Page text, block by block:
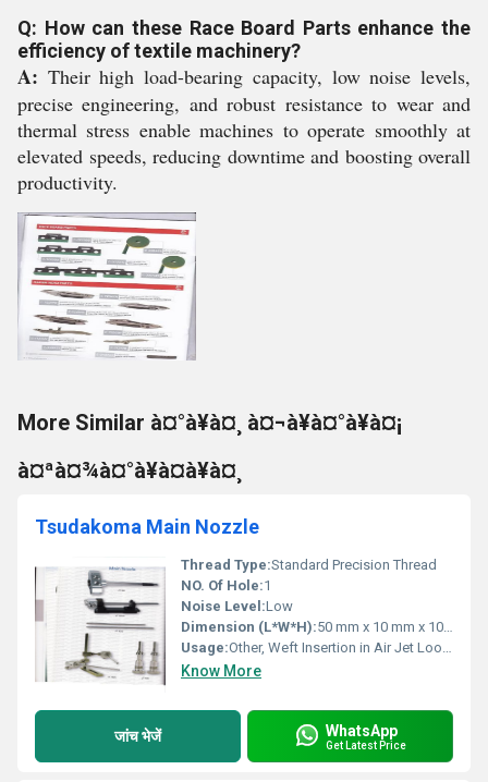
Q: How can these Race Board Parts enhance the
efficiency of textile machinery?
A: Their high load-bearing capacity, low noise levels,
precise engineering, and robust resistance to wear and
thermal stress enable machines to operate smoothly at
elevated speeds, reducing downtime and boosting overall
productivity.
More Similar à¤°à¥à¤¸ à¤¬à¥à¤°à¥à¤¡
à¤ªà¤¾à¤°à¥à¤à¥à¤¸
Tsudakoma Main Nozzle
Thread Type:Standard Precision Thread
NO. Of Hole:1
Noise Level:Low
Dimension (L*W*H):50 mm x 10 mm x 10 mm
Usage:Other, Weft Insertion in Air Jet Loom
Know More
जांच भेजें WhatsApp
Get Latest Price